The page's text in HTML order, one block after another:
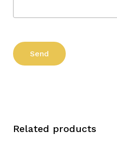
Related products